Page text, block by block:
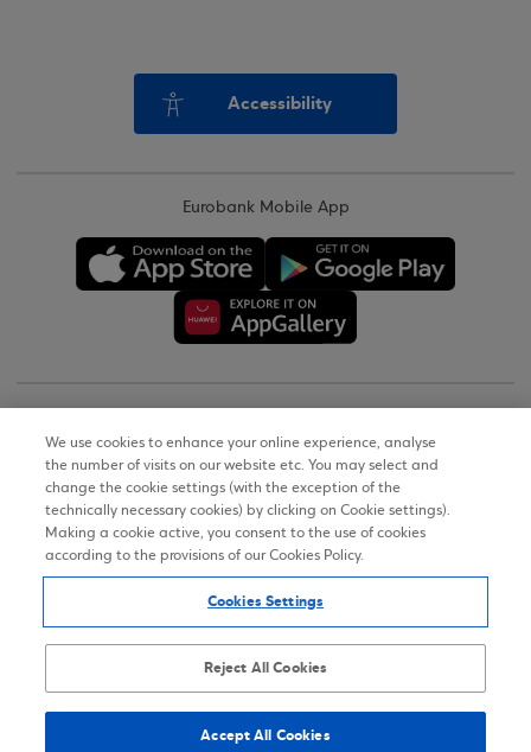
Accessibility
Eurobank Mobile App
Terms of Use
Personal Data Notice on the Website
Accessibility Statement
Sitemap
We use cookies to enhance your online experience, analyse
the number of visits on our website etc. You may select and
change the cookie settings (with the exception of the
technically necessary cookies) by clicking on Cookie settings).
Making a cookie active, you consent to the use of cookies
according to the provisions of our Cookies Policy.
Cookies Settings
Reject All Cookies
Accept All Cookies